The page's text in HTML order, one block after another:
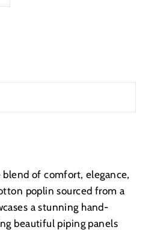
of comfort, elegance,
poplin sourced from a
a stunning hand-
beautiful piping panels